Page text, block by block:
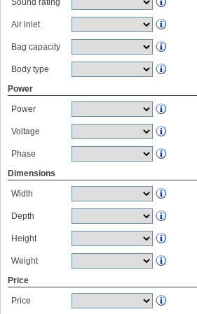
Sound rating
Air inlet
Bag capacity
Body type
Power
Power
Voltage
Phase
Dimensions
Width
Depth
Height
Weight
Price
Price